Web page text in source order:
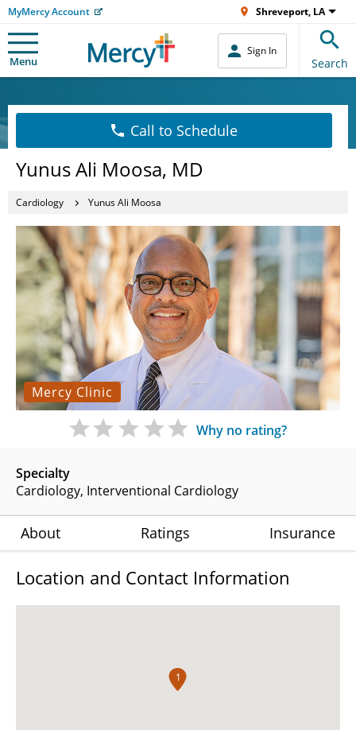
MyMercy Account Shreveport, LA
Menu
Sign In
Search
Call to Schedule
Yunus Ali Moosa, MD
Cardiology Yunus Ali Moosa
Mercy Clinic
Specialty
Cardiology Interventional Cardiology
Why no rating?
About Ratings Insurance
Location and Contact Information
1